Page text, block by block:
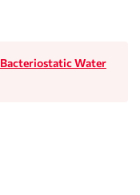
Bacteriostatic Water